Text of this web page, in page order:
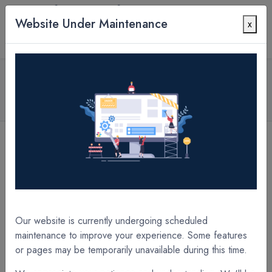
Website Under Maintenance x
Our website is currently undergoing scheduled
maintenance to improve your experience. Some features
or pages may be temporarily unavailable during this time.
Contact Us
1.7 mil PETpro Matte 12" x 2000' x 2.25" Core
A/O Laminate Film